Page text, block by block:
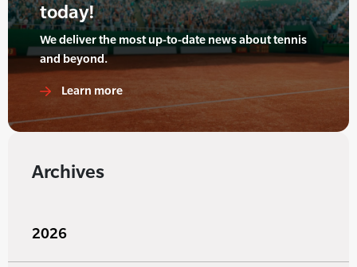
today!
We deliver the most up-to-date news about tennis
and beyond.
Learn more
Archives
2026